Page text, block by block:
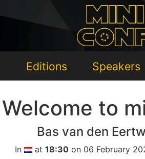
Editions Speakers
Welcome to
Bas van den
In at 18:30 on 06 February